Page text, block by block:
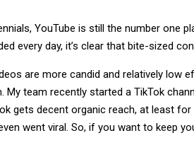
YouTube is still the number one
every day, it’s clear that bite-sized
are more candid and relatively low
My team recently started a TikTok
gets decent organic reach, at least
went viral. So, if you want to keep